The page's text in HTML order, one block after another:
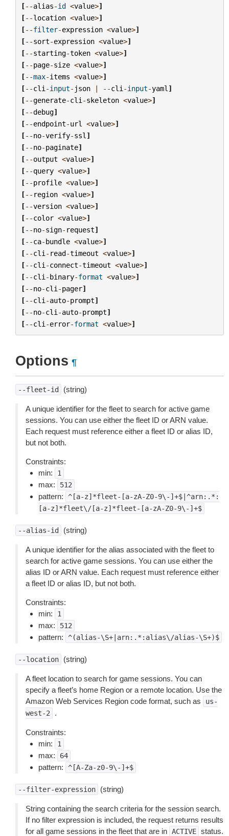
[--alias-id <value>]
[--location <value>]
[--filter-expression <value>]
[--sort-expression <value>]
[--starting-token <value>]
[--page-size <value>]
[--max-items <value>]
[--cli -input- json | --cli -input-yaml ]
[--generate-cli -skeleton <value>]
[--debug]
[--endpoint-url <value>]
[--no-verify-ssl ]
[--no-paginate]
[--output <value>]
[--query <value>]
[--profile <value>]
[-- region <value>]
[--version <value>]
[--color <value>]
[--no-sign- request]
[--ca-bundle <value>]
[--cli - read-timeout <value>]
[--cli -connect-timeout <value>]
[--cli -binary-format <value>]
[--no-cli -pager]
[--cli -auto-prompt]
[--no-cli -auto-prompt]
[--cli -error-format <value>]
Options ¶
--fleet-id (string)
A unique identifier for the fleet to search for active game
sessions. You can use either the fleet ID or ARN value.
Each request must reference either a fleet ID or alias ID,
but not both.
Constraints:
min:
1
max: 512
pattern:
^[a-z]*fleet-[a-zA-Z0-9\-]+$|^arn:.*:
[a-z]*fleet\/[a-z]*fleet-[a-zA-Z0-9\-]+$
--alias-id (string)
A unique identifier for the alias associated with the fleet to
search for active game sessions. You can use either the
alias ID or ARN value. Each request must reference either
a fleet ID or alias ID, but not both.
Constraints:
min:
1
max: 512
pattern: ^(alias-\S+|arn:.*:alias\/alias-\S+)$
--location (string)
A fleet location to search for game sessions. You can
specify a fleet’s home Region or a remote location. Use the
Amazon Web Services Region code format, such as
us-
west-2
.
Constraints:
min:
1
max: 64
pattern: ^[A-Za-z0-9\-]+$
--filter-expression (string)
String containing the search criteria for the session search.
If no filter expression is included, the request returns results
for all game sessions in the fleet that are in ACTIVE status.